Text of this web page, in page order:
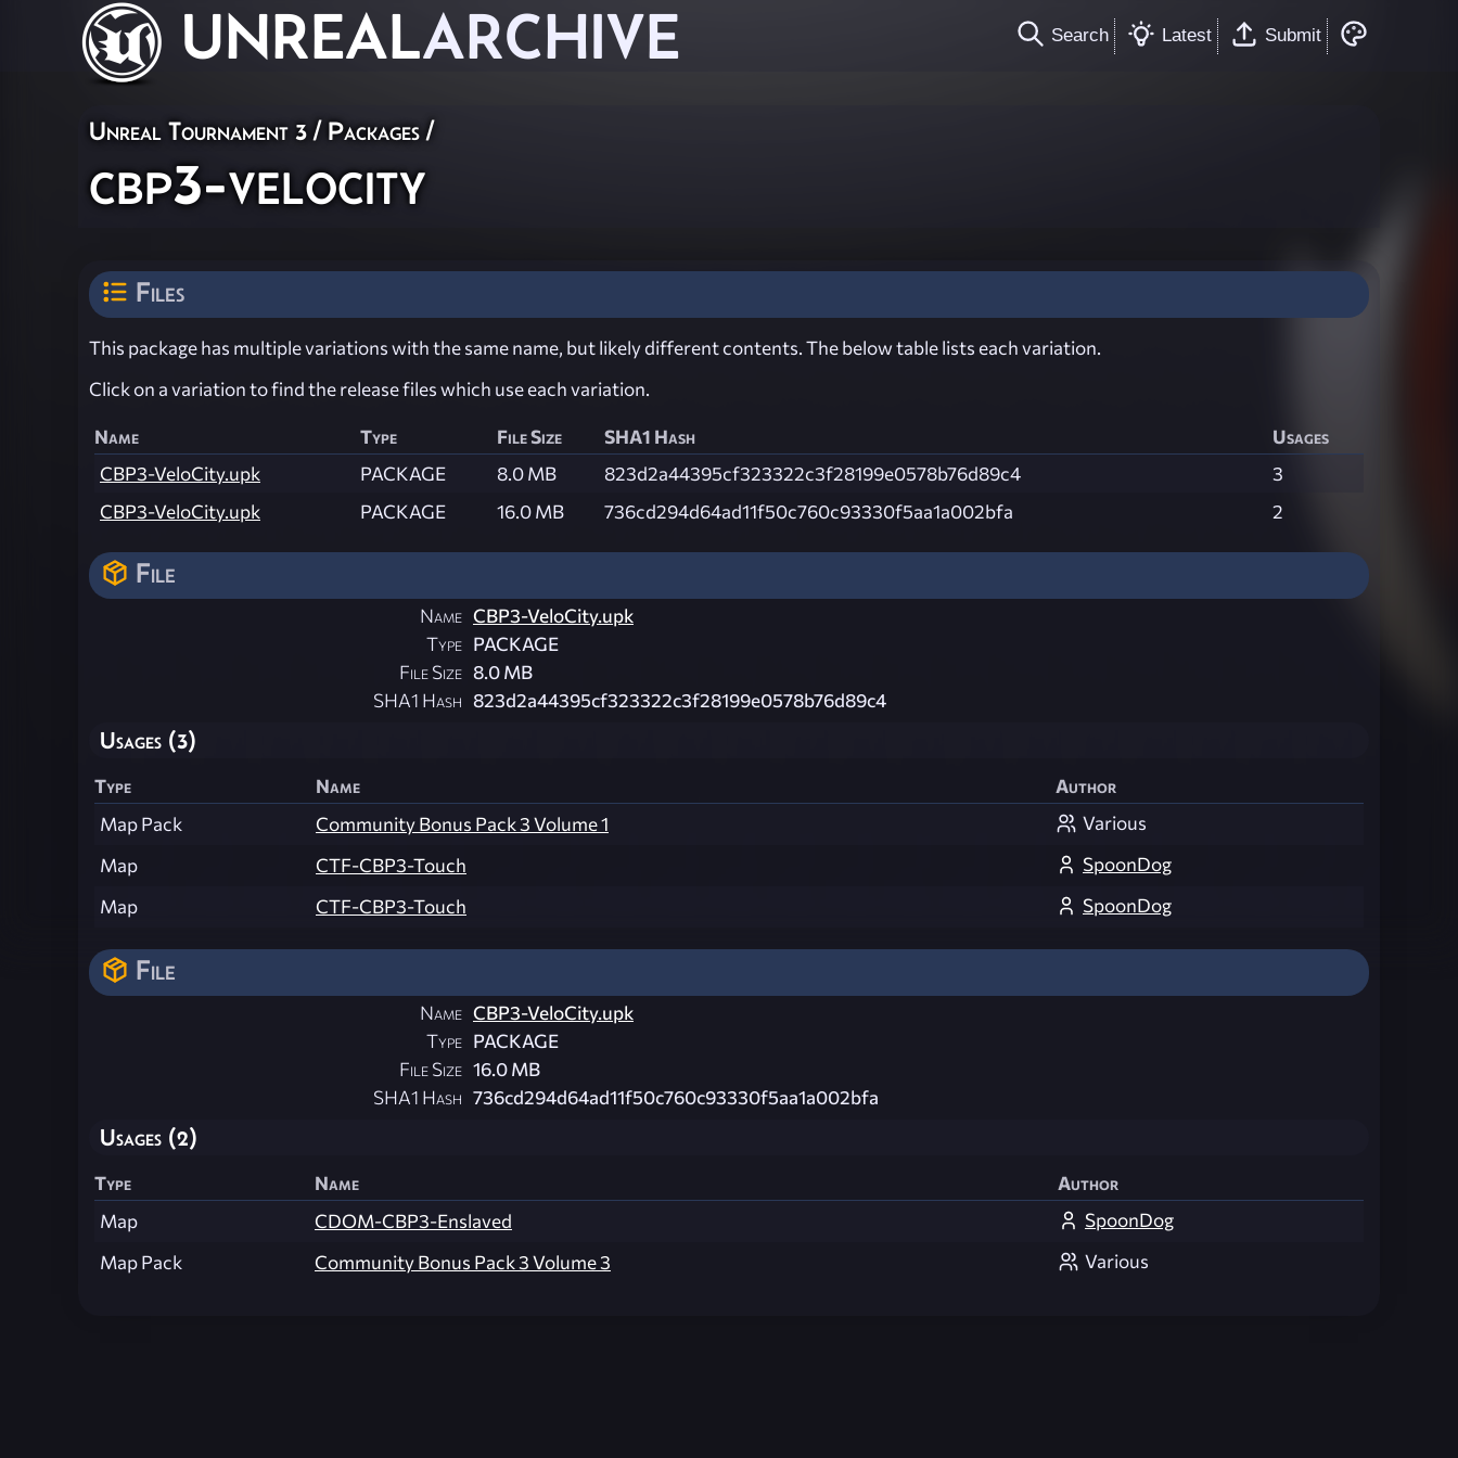
UNREALARCHIVE Search Latest Submit
Unreal Tournament 3 / Packages /
cbp3-velocity
Files
This package has multiple variations with the same name, but likely different contents. The below table lists each variation.
Click on a variation to find the release files which use each variation.
Name Type File Size SHA1 Hash
Usages
CBP3-VeloCity.upk
PACKAGE 8.0 MB 823d2a44395cf323322c3f28199e0578b76d89c4
3
CBP3-VeloCity.upk
PACKAGE 16.0 MB 736cd294d64ad11f50c760c93330f5aa1a002bfa 2
File
Name CBP3-VeloCity.upk
Type PACKAGE
File Size 8.0 MB
SHA1 Hash 823d2a44395cf323322c3f28199e0578b76d89c4
Usages (3)
Type Name
Author
Map Pack
Community Bonus Pack 3 Volume 1
Various
Map
CTF-CBP3-Touch
SpoonDog
Map
CTF-CBP3-Touch SpoonDog
File
Name CBP3-VeloCity.upk
Type PACKAGE
File Size 16.0 MB
SHA1 Hash 736cd294d64ad11f50c760c93330f5aa1a002bfa
Usages (2)
Type Name
Author
Map
CDOM-CBP3-Enslaved
SpoonDog
Map Pack
Community Bonus Pack 3 Volume 3 Various